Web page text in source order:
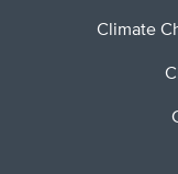
Climate